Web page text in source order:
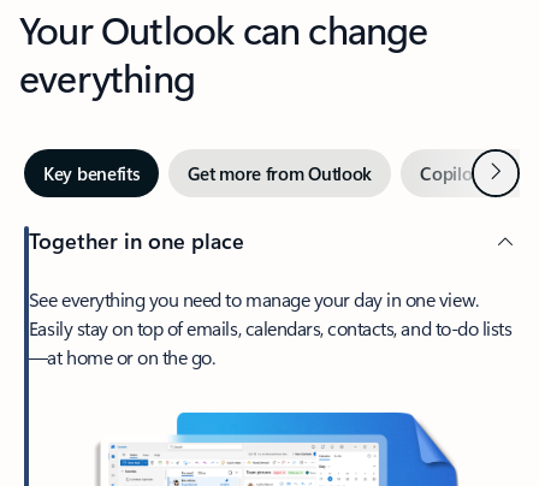
Your Outlook can change
everything
Key benefits Get more from Outlook Copilot inNext
Together in one place
See everything you need to manage your day in one view.
Easily stay on top of emails, calendars, contacts, and to-do lists
—at home or on the go.